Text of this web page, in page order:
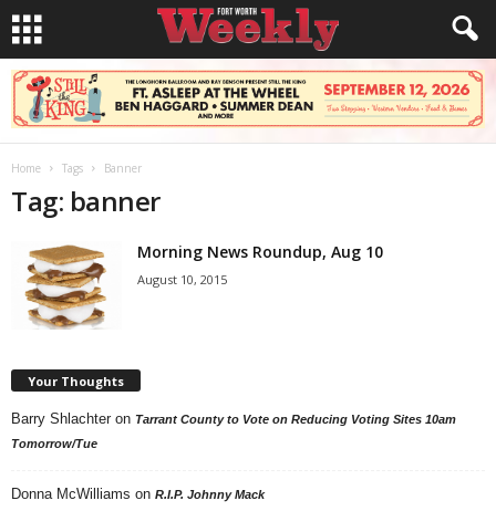
Home Tags Banner
Tag: banner
Morning News Roundup, Aug 10
August 10, 2015
Your Thoughts
Barry Shlachter on Tarrant County to Vote on Reducing Voting Sites 10am
Tomorrow/Tue
Donna McWilliams on R.I.P. Johnny Mack